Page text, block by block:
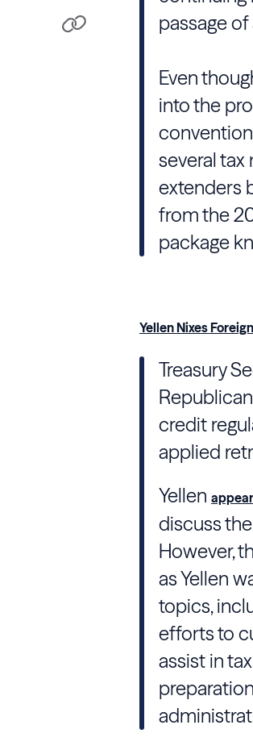
passage
Even
into the
several tax
extenders
from the
package
Yellen Nixes
Treasury
credit
applied
Yellen
discuss the
However,
asYellen
topics,
efforts to
assist in